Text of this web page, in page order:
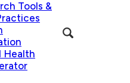
Tools &
Health